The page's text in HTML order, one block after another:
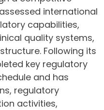
international
capabilities,
quality systems,
Following its
key regulatory
and has
regulatory
activities,